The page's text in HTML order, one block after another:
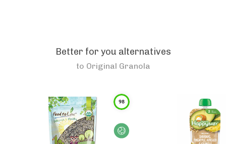
Better for you alternatives
to Original Granola
98